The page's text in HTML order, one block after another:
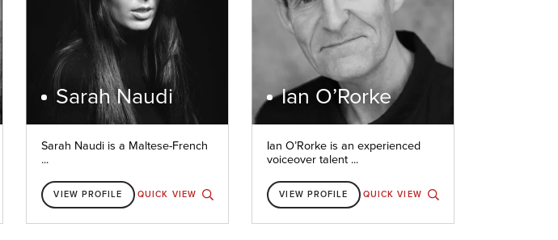
Sarah Naudi
Sarah Naudi is a Maltese-French
...
VIEW PROFILE QUICK VIEW
Ian O’Rorke
Ian O’Rorke is an experienced
voiceover talent ...
VIEW PROFILE QUICK VIEW